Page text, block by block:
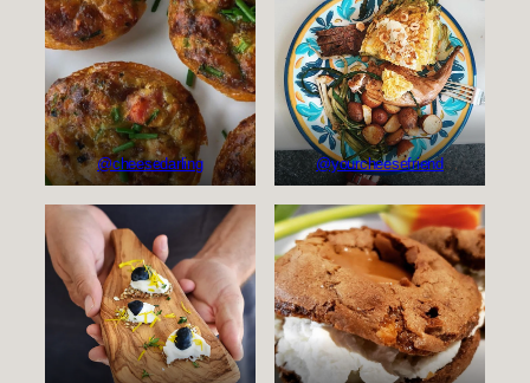
@cheesedarling @yourcheesefriend